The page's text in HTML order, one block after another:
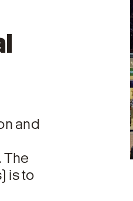
and
The
is to